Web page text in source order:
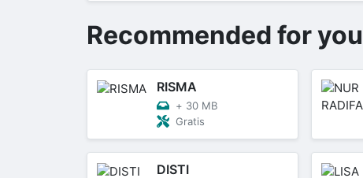
Recommended for you
RISMA
+ 30 MB
Gratis
DISTI